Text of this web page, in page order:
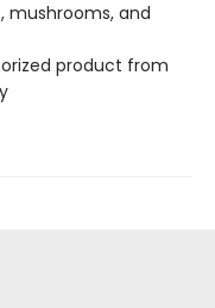
and
product from